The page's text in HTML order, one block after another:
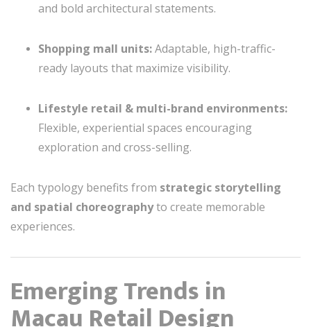
and bold architectural statements.
Shopping mall units:Adaptable, high-traffic-
ready layouts that maximize visibility.
Lifestyle retail & multi-brand environments:
Flexible, experiential spaces encouraging
exploration and cross-selling.
Each typology benefits from strategic storytelling
and spatial choreographyto create memorable
experiences.
Emerging Trends in